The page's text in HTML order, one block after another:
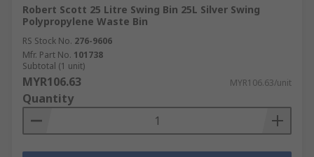
Robert Scott 25 Litre Swing Bin 25L Silver Swing
Polypropylene Waste Bin
RS Stock No. 276-9606
Mfr. Part No. 101738
Subtotal (1 unit)
MYR106.63 MYR106.63/unit
Quantity